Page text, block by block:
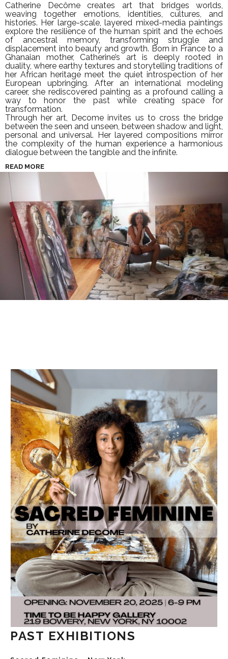
Catherine Decôme creates art that bridges worlds,
weaving together emotions, identities, cultures, and
histories. Her large-scale, layered mixed-media paintings
explore the resilience of the human spirit and the echoes
of ancestral memory, transforming struggle and
displacement into beauty and growth. Born in France to a
Ghanaian mother, Catherine’s art is deeply rooted in
duality, where earthy textures and storytelling traditions of
her African heritage meet the quiet introspection of her
European upbringing. After an international modeling
career, she rediscovered painting as a profound calling a
way to honor the past while creating space for
transformation.
Through her art, Decome invites us to cross the bridge
between the seen and unseen, between shadow and light,
personal and universal. Her layered compositions mirror
the complexity of the human experience a harmonious
dialogue between the tangible and the infinite.
READ MORE
PAST EXHIBITIONS